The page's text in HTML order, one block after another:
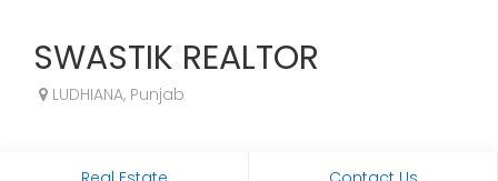
SWASTIK REALTOR
LUDHIANA, Punjab